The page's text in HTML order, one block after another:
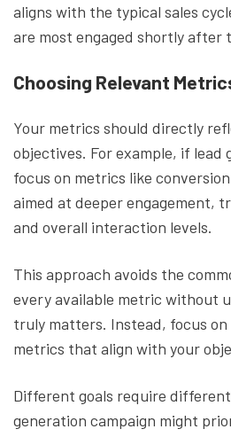
aligns with the typical sales
are most engaged shortly after
Choosing Relevant
Your metrics should directly
objectives. For example, if lead
focus on metrics like
aimed at deeper engagement,
and overall interaction levels.
This approach avoids the
every available metric without
truly matters. Instead, focus
metrics that align with your
Different goals require
generation campaign might